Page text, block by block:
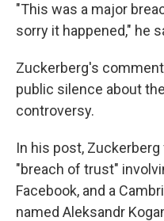
"This was a major
sorry it happened," he
Zuckerberg's
public silence about
controversy.
In his post, Zuckerberg
"breach of trust"
Facebook, and a
named Aleksandr